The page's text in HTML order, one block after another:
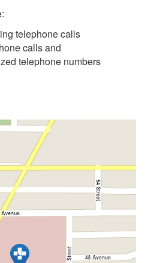
telephone calls
calls and
telephone numbers